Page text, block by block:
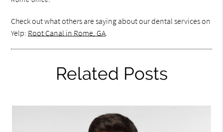
Check out what others are saying about our dental services on
Yelp: Root Canal in Rome, GA.
Related Posts